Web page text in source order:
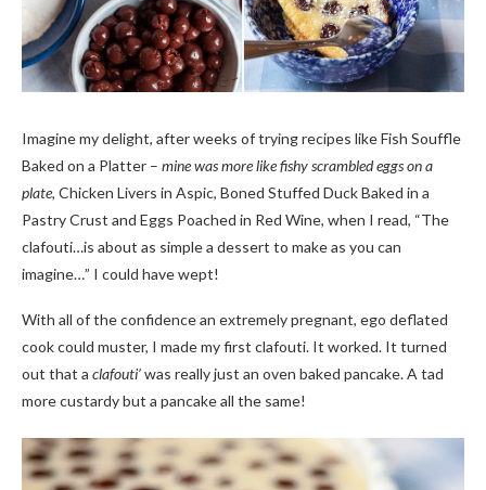
Imagine my delight, after weeks of trying recipes like Fish Souffle
Baked on a Platter – mine was more like fishy scrambled eggs on a
plate, Chicken Livers in Aspic, Boned Stuffed Duck Baked in a
Pastry Crust and Eggs Poached in Red Wine, when I read, “The
clafouti…is about as simple a dessert to make as you can
imagine…” I could have wept!
With all of the confidence an extremely pregnant, ego deflated
cook could muster, I made my first clafouti. It worked. It turned
out that a clafouti’was really just an oven baked pancake. A tad
more custardy but a pancake all the same!